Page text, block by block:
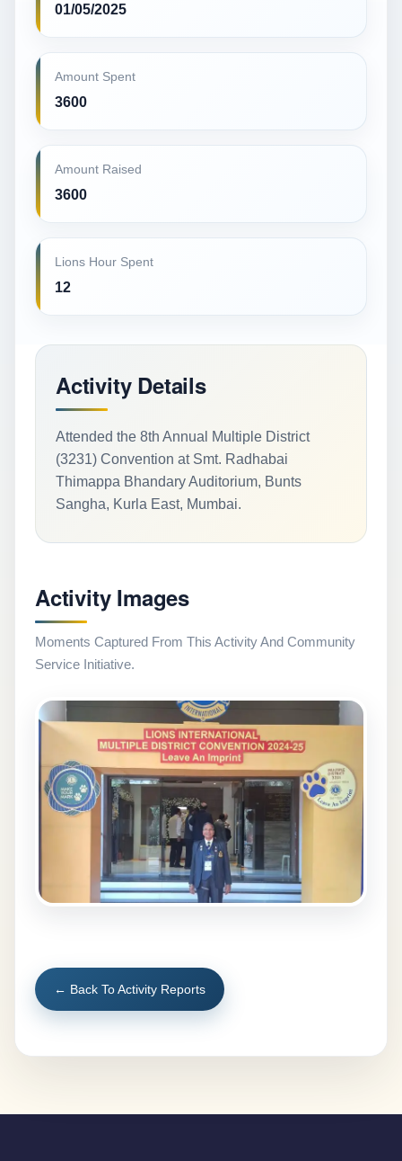
01/05/2025
Amount Spent
3600
Amount Raised
3600
Lions Hour Spent
12
Activity Details
Attended the 8th Annual Multiple District
(3231) Convention at Smt. Radhabai
Thimappa Bhandary Auditorium, Bunts
Sangha, Kurla East, Mumbai.
Activity Images
Moments Captured From This Activity And Community
Service Initiative.
← Back To Activity Reports